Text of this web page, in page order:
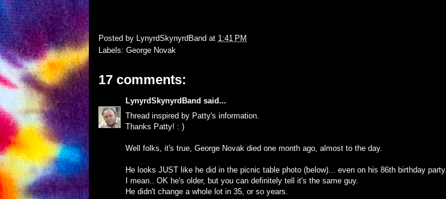
Posted by LynyrdSkynyrdBand at 1:41 PM
Labels: George Novak
17 comments:
LynyrdSkynyrdBand said...
Thread inspired by Patty's information.
Thanks Patty! : )
Well folks, it's true, George Novak died one month ago, almost to the day.
He looks JUST like he did in the picnic table photo (below)... even on his 86th birthday party.
I mean.. OK he's older, but you can definitely tell it's the same guy.
He didn't change a whole lot in 35, or so years.